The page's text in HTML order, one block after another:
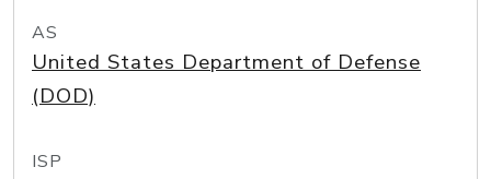
AS
United States Department of Defense
(DOD)
ISP